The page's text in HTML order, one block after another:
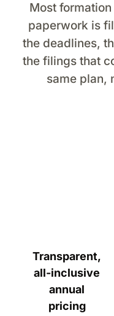
Most
paperwork is
the deadlines,
the filings that
same plan,
Transparent,
all-inclusive
annual
pricing